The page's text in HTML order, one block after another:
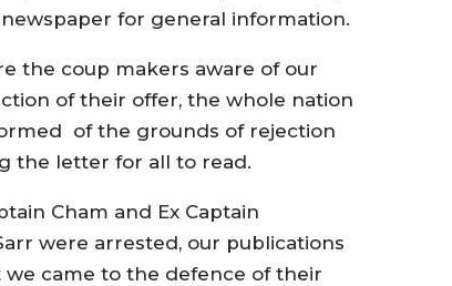
for general information.
the coup makers aware of our
of their offer, the whole nation
of the grounds of rejection
the letter for all to read.
Cham and Ex Captain
were arrested, our publications
we came to the defence of their